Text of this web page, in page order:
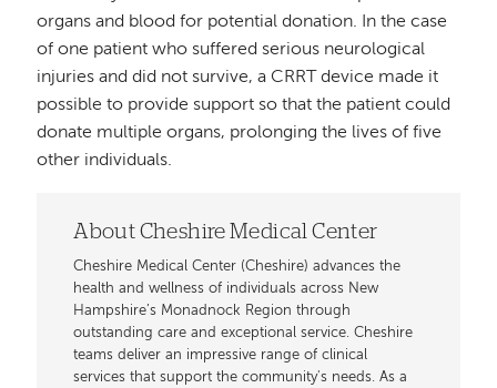
organs and blood for potential donation. In the case
of one patient who suffered serious neurological
injuries and did not survive, a CRRT device made it
possible to provide support so that the patient could
donate multiple organs, prolonging the lives of five
other individuals.
About Cheshire Medical Center
Cheshire Medical Center (Cheshire) advances the
health and wellness of individuals across New
Hampshire’s Monadnock Region through
outstanding care and exceptional service. Cheshire
teams deliver an impressive range of clinical
services that support the community's needs. As a